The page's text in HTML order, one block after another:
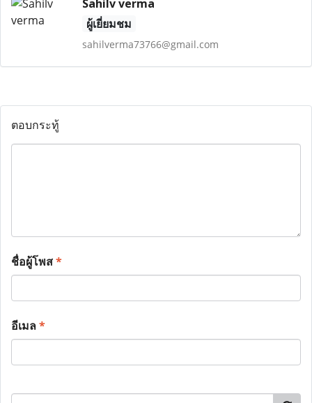
Sahilv verma
ผู้เยี่ยมชม
sahilverma73766@gmail.com
ตอบกระทู้
ชื่อผู้โพส*
อีเมล*